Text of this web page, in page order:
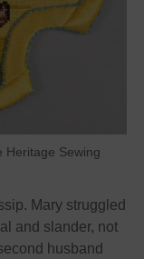
Heritage Sewing
Mary struggled
and slander, not
husband